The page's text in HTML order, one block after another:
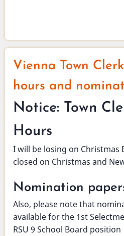
Vienna Town
hours and
Notice: Town
Hours
I will be losing on Christmas
closed on Christmas and
Nomination
Also, please note that
available for the 1st
RSU 9 School Board position